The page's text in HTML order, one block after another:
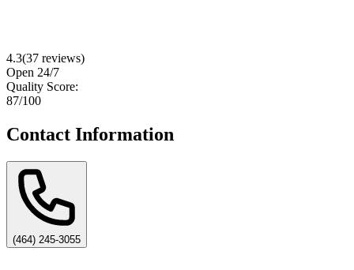
4.3(37 reviews)
Open 24/7
Quality Score:
87/100
Contact Information
(464) 245-3055